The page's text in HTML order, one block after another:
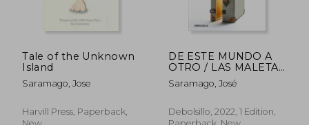
Tale of the Unknown
Island
Saramago, Jose
Harvill Press, Paperback,
DE ESTE MUNDO A
OTRO / LAS MALETAS
DEL V (in Spanish)
Saramago, José
Debolsillo, 2022, 1 Edition,